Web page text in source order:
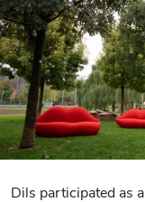
Dils participated as